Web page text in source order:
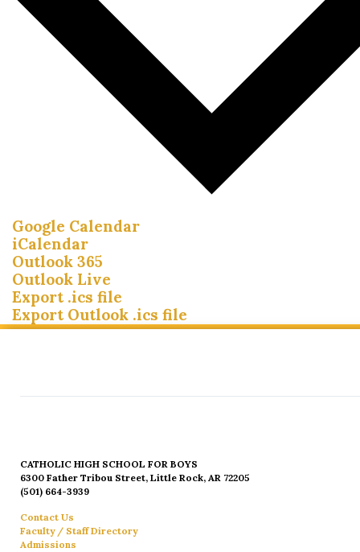
Google Calendar
iCalendar
Outlook 365
Outlook Live
Export .ics file
Export Outlook .ics file
CATHOLIC HIGH SCHOOL FOR BOYS
6300 Father Tribou Street, Little Rock, AR 72205
(501) 664-3939
Contact Us
Faculty / Staff Directory
Admissions